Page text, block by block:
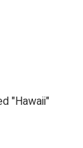
"Hawaii"